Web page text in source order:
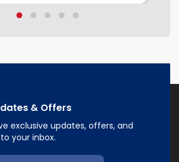
& Offers
exclusive updates, offers, and
your inbox.